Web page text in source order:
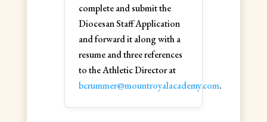
complete and submit the
Diocesan Staff Application
and forward it along with a
resume and three references
to the Athletic Director at
bcrummer@mountroyalacademy.com.